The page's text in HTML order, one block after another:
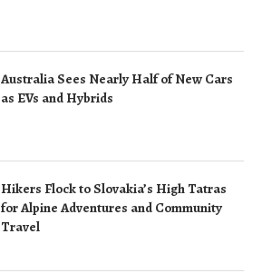
Australia Sees Nearly Half of New Cars
as EVs and Hybrids
Hikers Flock to Slovakia’s High Tatras
for Alpine Adventures and Community
Travel